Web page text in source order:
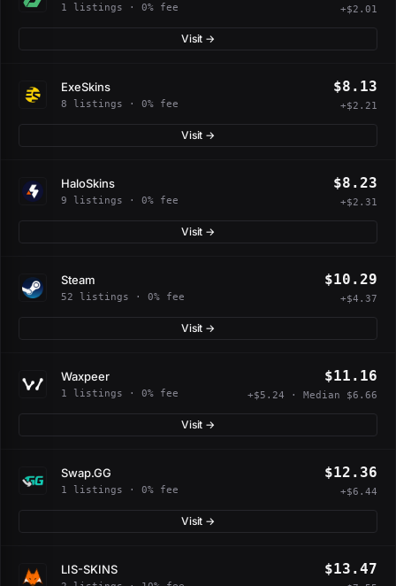
1 listings · 0% fee +$2.01
Visit →
ExeSkins
8 listings · 0% fee
$8.13
+$2.21
Visit →
HaloSkins
9 listings · 0% fee
$8.23
+$2.31
Visit →
Steam
52 listings · 0% fee
$10.29
+$4.37
Visit →
Waxpeer
1 listings · 0% fee
$11.16
+$5.24 · Median $6.66
Visit →
Swap.GG
1 listings · 0% fee
$12.36
+$6.44
Visit →
LIS-SKINS $13.47